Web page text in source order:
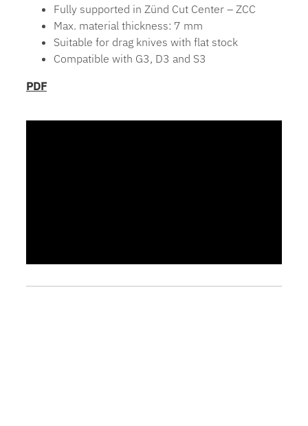
Fully supported in Zünd Cut Center – ZCC
Max. material thickness: 7 mm
Suitable for drag knives with flat stock
Compatible with G3, D3 and S3
PDF